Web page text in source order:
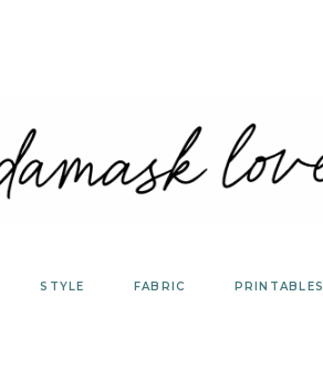
STYLE FABRIC PRINTABLES